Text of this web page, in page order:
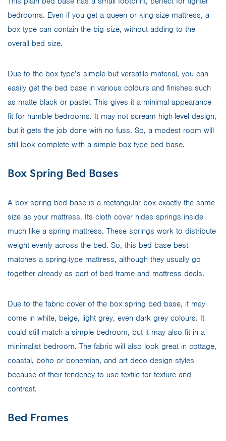
bedrooms. Even if you get a queen or king size mattress, a
box type can contain the big size, without adding to the
overall bed size.
Due to the box type’s simple but versatile material, you can
easily get the bed base in various colours and finishes such
as matte black or pastel. This gives it a minimal appearance
fit for humble bedrooms. It may not scream high-level design,
but it gets the job done with no fuss. So, a modest room will
still look complete with a simple box type bed base.
Box Spring Bed Bases
A box spring bed base is a rectangular box exactly the same
size as your mattress. Its cloth cover hides springs inside
much like a spring mattress. These springs work to distribute
weight evenly across the bed. So, this bed base best
matches a spring-type mattress, although they usually go
together already as part of bed frame and mattress deals.
Due to the fabric cover of the box spring bed base, it may
come in white, beige, light grey, even dark grey colours. It
could still match a simple bedroom, but it may also fit in a
minimalist bedroom. The fabric will also look great in cottage,
coastal, boho or bohemian, and art deco design styles
because of their tendency to use textile for texture and
contrast.
Bed Frames